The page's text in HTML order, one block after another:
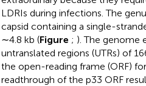
LDRIs during infections. The
capsid containing a single-
∼4.8 kb (Figure ; ). The genome
untranslated regions (UTRs) of
the open-reading frame (ORF)
readthrough of the p33 ORF